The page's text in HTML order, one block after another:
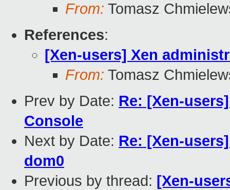
From: Tomasz
References:
[Xen-users] Xen
From: Tomasz
Prev by Date: Re: [Xen-
Console
Next by Date: Re: [Xen-
dom0
Previous by thread: [Xen-